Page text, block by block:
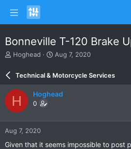
Bonneville T-120 Brake
T
a
d
s
t
a
r
Hoghead
S
a
r
d
e
Aug 7, 2020
Technical & Motorcycle Services
H Hoghead
0
Aug 7, 2020
Given that it seems impossible to post